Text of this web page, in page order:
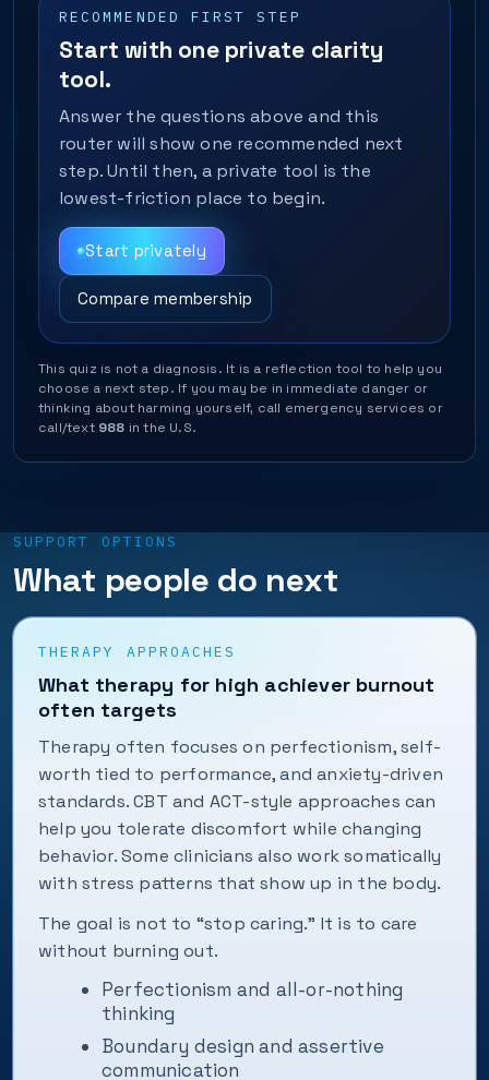
RECOMMENDED FIRST STEP
Start with one private clarity
tool.
Answer the questions above and this
router will show one recommended next
step. Until then, a private tool is the
lowest-friction place to begin.
Start privately
Compare membership
This quiz is not a diagnosis. It is a reflection tool to help you
choose a next step. If you may be in immediate danger or
thinking about harming yourself, call emergency services or
call/text 988 in the U.S.
SUPPORT OPTIONS
What people do next
THERAPY APPROACHES
What therapy for high achiever burnout
often targets
Therapy often focuses on perfectionism, self-
worth tied to performance, and anxiety-driven
standards. CBT and ACT-style approaches can
help you tolerate discomfort while changing
behavior. Some clinicians also work somatically
with stress patterns that show up in the body.
The goal is not to “stop caring.” It is to care
without burning out.
Perfectionism and all-or-nothing
thinking
Boundary design and assertive
communication